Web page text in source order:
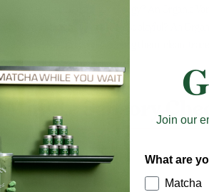
and a little café-lux energy? An Organic
8 a.m. Feeling autumnal or just playful? An
leads. The thread connecting them: clean,
Sensory
Try this simple ritual:
spice, or floral?
Join our
What are
Matcha